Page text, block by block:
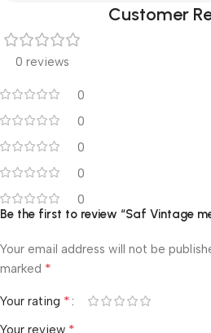
Customer
0 reviews
0
0
0
0
0
Be the first to review “Saf Vintage
Your email address will not be
marked *
Your rating *
Your review *